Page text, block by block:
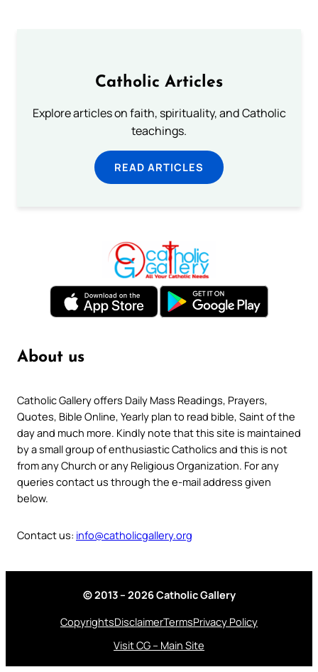
Catholic Articles
Explore articles on faith, spirituality, and Catholic
teachings.
READ ARTICLES
About us
Catholic Gallery offers Daily Mass Readings, Prayers,
Quotes, Bible Online, Yearly plan to read bible, Saint of the
day and much more. Kindly note that this site is maintained
by a small group of enthusiastic Catholics and this is not
from any Church or any Religious Organization. For any
queries contact us through the e-mail address given
below.
Contact us: info@catholicgallery.org
© 2013 – 2026 Catholic Gallery
CopyrightsDisclaimerTermsPrivacy Policy
Visit CG – Main Site